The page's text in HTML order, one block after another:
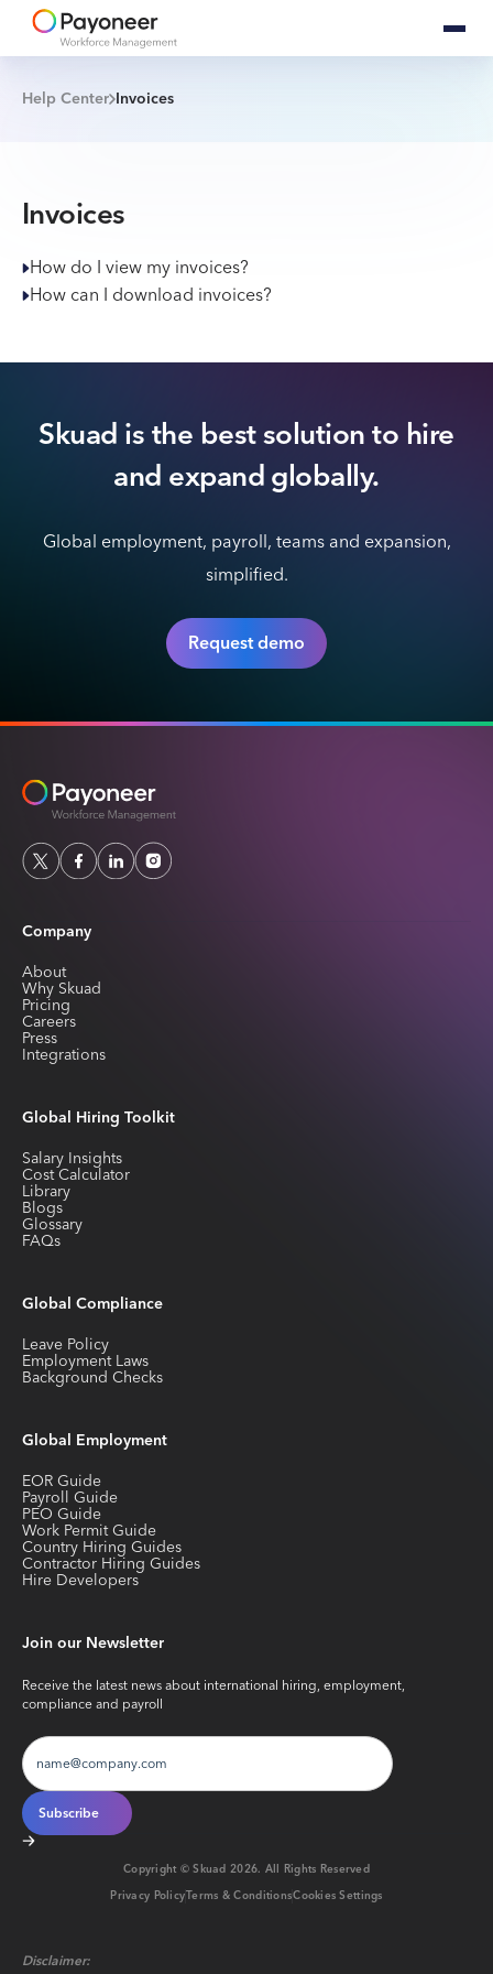
Help Center Invoices
Invoices
How do I view my invoices?
How can I download invoices?
Skuad is the best solution to hire
and expand globally.
Global employment, payroll, teams and expansion,
simplified.
Request demo
Company
About
Why Skuad
Pricing
Careers
Press
Integrations
Global Hiring Toolkit
Salary Insights
Cost Calculator
Library
Blogs
Glossary
FAQs
Global Compliance
Leave Policy
Employment Laws
Background Checks
Global Employment
EOR Guide
Payroll Guide
PEO Guide
Work Permit Guide
Country Hiring Guides
Contractor Hiring Guides
Hire Developers
Join our Newsletter
Receive the latest news about international hiring, employment,
compliance and payroll
Copyright © Skuad2026. All Rights Reserved
Privacy PolicyTerms & ConditionsCookies Settings
Disclaimer: